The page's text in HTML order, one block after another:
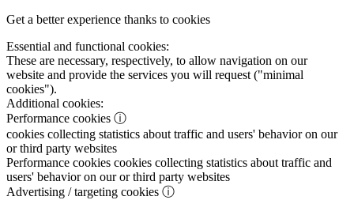
Get a better experience thanks to cookies
Essential and functional cookies:
These are necessary, respectively, to allow navigation on our
website and provide the services you will request ("minimal
cookies").
Additional cookies:
Performance cookies ⓘ
cookies collecting statistics about traffic and users' behavior on our
or third party websites
Performance cookies cookies collecting statistics about traffic and
users' behavior on our or third party websites
Advertising / targeting cookies ⓘ